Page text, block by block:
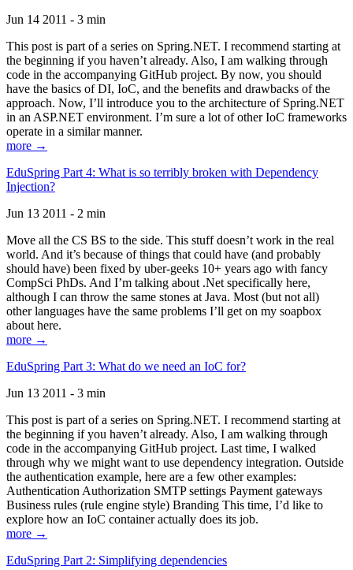
Jun 14 2011 - 3 min
This post is part of a series on Spring.NET. I recommend starting at
the beginning if you haven’t already. Also, I am walking through
code in the accompanying GitHub project. By now, you should
have the basics of DI, IoC, and the benefits and drawbacks of the
approach. Now, I’ll introduce you to the architecture of Spring.NET
in an ASP.NET environment. I’m sure a lot of other IoC frameworks
operate in a similar manner.
more →
EduSpring Part 4: What is so terribly broken with Dependency
Injection?
Jun 13 2011 - 2 min
Move all the CS BS to the side. This stuff doesn’t work in the real
world. And it’s because of things that could have (and probably
should have) been fixed by uber-geeks 10+ years ago with fancy
CompSci PhDs. And I’m talking about .Net specifically here,
although I can throw the same stones at Java. Most (but not all)
other languages have the same problems I’ll get on my soapbox
about here.
more →
EduSpring Part 3: What do we need an IoC for?
Jun 13 2011 - 3 min
This post is part of a series on Spring.NET. I recommend starting at
the beginning if you haven’t already. Also, I am walking through
code in the accompanying GitHub project. Last time, I walked
through why we might want to use dependency integration. Outside
the authentication example, here are a few other examples:
Authentication Authorization SMTP settings Payment gateways
Business rules (rule engine style) Branding This time, I’d like to
explore how an IoC container actually does its job.
more →
EduSpring Part 2: Simplifying dependencies